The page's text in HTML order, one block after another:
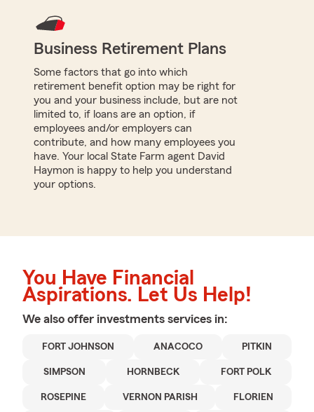
Business Retirement Plans
Some factors that go into which
retirement benefit option may be right for
you and your business include, but are not
limited to, if loans are an option, if
employees and/or employers can
contribute, and how many employees you
have. Your local State Farm agent David
Haymon is happy to help you understand
your options.
You Have Financial
Aspirations. Let Us Help!
We also offer investments services in:
FORT JOHNSON ANACOCO PITKIN
SIMPSON HORNBECK FORT POLK
ROSEPINE VERNON PARISH FLORIEN